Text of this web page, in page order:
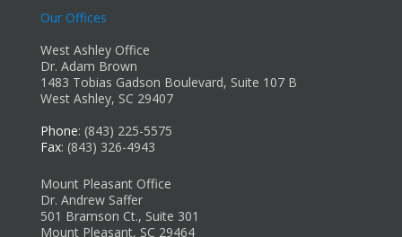
Our Offices
West Ashley Office
Dr. Adam Brown
1483 Tobias Gadson Boulevard, Suite 107 B
West Ashley, SC 29407
Phone: (843) 225-5575
Fax: (843) 326-4943
Mount Pleasant Office
Dr. Andrew Saffer
501 Bramson Ct., Suite 301
Mount Pleasant, SC 29464